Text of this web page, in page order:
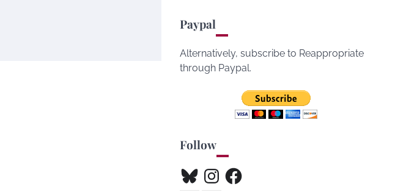
Paypal
Alternatively, subscribe to Reappropriate
through Paypal.
Follow
BlueskyInstagramFacebook